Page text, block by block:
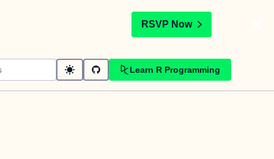
RSVP Now
Learn R Programming